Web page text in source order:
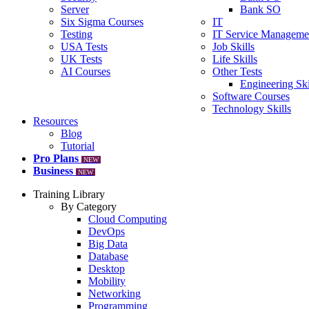
Server
Six Sigma Courses
Testing
USA Tests
UK Tests
AI Courses
Bank SO
IT
IT Service
Job Skills
Life Skills
Other Tests
Engineering
Software Courses
Technology Skills
Resources
Blog
Tutorial
Pro Plans
NEW
Business NEW
Training Library
By Category
Cloud Computing
DevOps
Big Data
Database
Desktop
Mobility
Networking
Programming